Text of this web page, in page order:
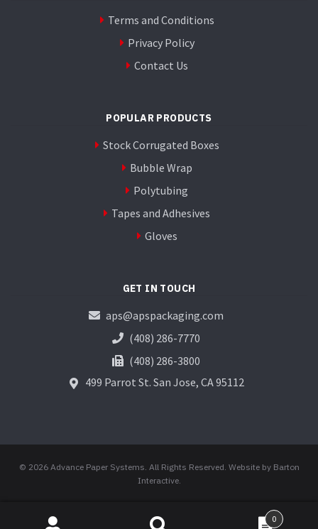
Terms and Conditions
Privacy Policy
Contact Us
POPULAR PRODUCTS
Stock Corrugated Boxes
Bubble Wrap
Polytubing
Tapes and Adhesives
Gloves
GET IN TOUCH
aps@apspackaging.com
(408) 286-7770
(408) 286-3800
499 Parrot St. San Jose, CA 95112
0
© 2026 Advance Paper Systems. All Rights Reserved. Website by Barton
Interactive.